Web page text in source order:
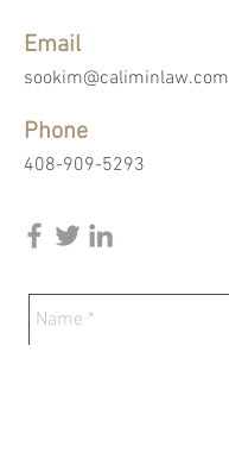
Email
sookim@caliminlaw.com
Phone
408-909-5293